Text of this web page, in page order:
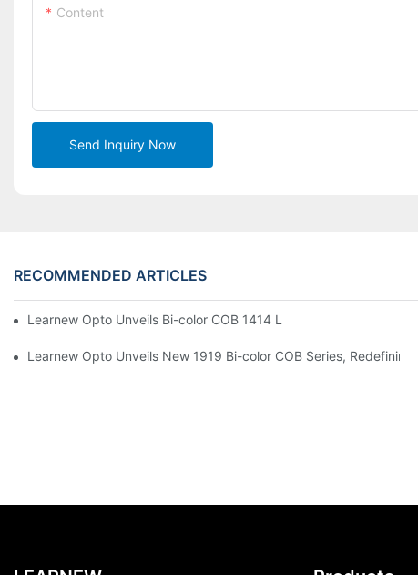
Content
Send Inquiry Now
RECOMMENDED ARTICLES
Learnew Opto Unveils Bi-color COB 1414 LED Chip to Upgrade
Learnew Opto Unveils New 1919 Bi-color COB Series,